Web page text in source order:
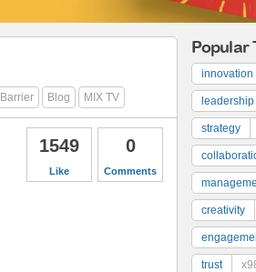
Barrier Blog MIX TV
0
Comments
1549
Like
Popular
innovation
leadership
strategy
creativity
trust